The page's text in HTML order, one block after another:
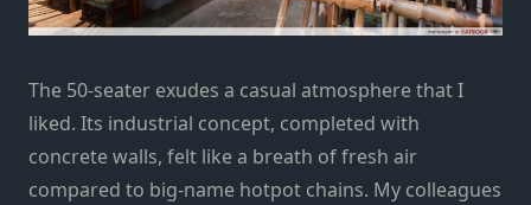
The 50-seater exudes a casual atmosphere that I
liked. Its industrial concept, completed with
concrete walls, felt like a breath of fresh air
compared to big-name hotpot chains. My colleagues